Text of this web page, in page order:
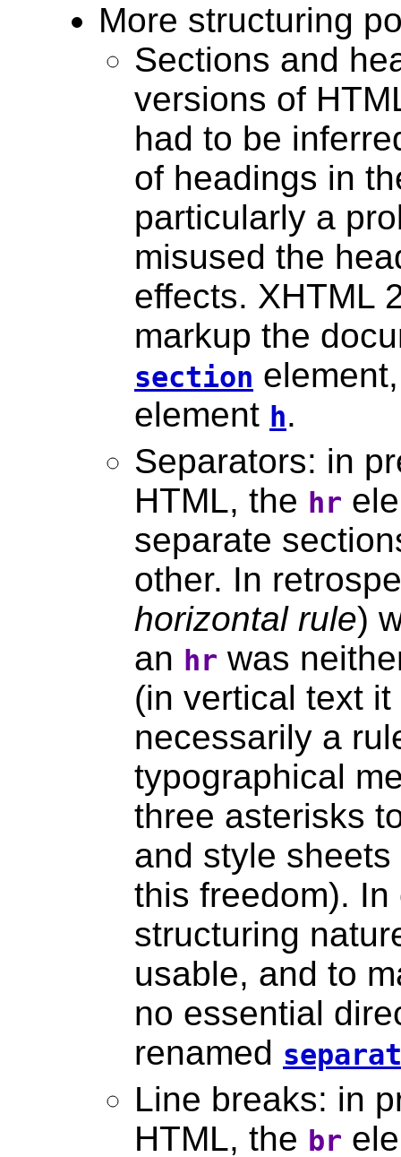
More structuring
Sections and
versions of
had to be
of headings in
particularly a
misused the
effects. XHTML
markup the
section
element h.
Separators: in
HTML, the hr
separate
other. In
horizontal rule)
an hr was
(in vertical text
necessarily a
typographical
three asterisks
and style
this freedom).
structuring
usable, and to
no essential
renamed
Line breaks: in
HTML, the br